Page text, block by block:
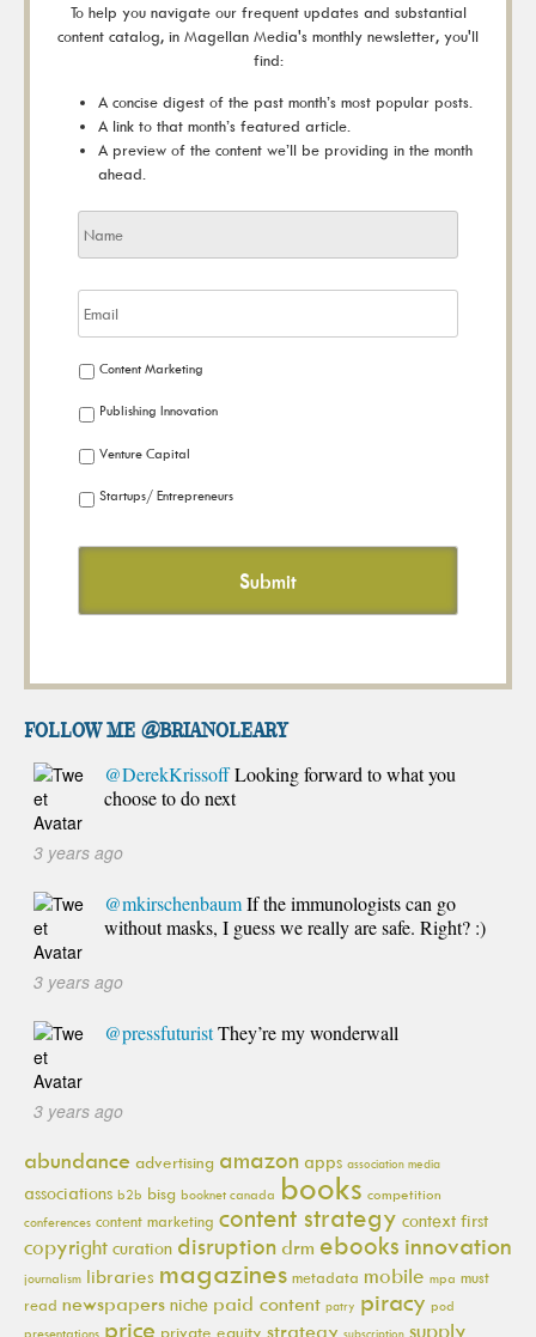
To help you navigate our frequent updates and substantial
content catalog, in Magellan Media's monthly newsletter, you'll
find:
A concise digest of the past month’s most popular posts.
A link to that month’s featured article.
A preview of the content we’ll be providing in the month
ahead.
Content Marketing
Publishing Innovation
Venture Capital
Startups/ Entrepreneurs
FOLLOW ME @brianoleary
@DerekKrissoffLooking forward to what you
choose to do next
3 years ago
@mkirschenbaumIf the immunologists can go
without masks, I guess we really are safe. Right? :)
3 years ago
@pressfuturistThey’re my wonderwall
3 years ago
abundance advertising amazon apps association media
associations b2b bisg booknet canada books competition
conferences content marketing content strategy context first
copyright curation disruption drm ebooks innovation
journalism libraries magazines metadata mobile mpa must
read newspapers niche paid content patry piracy pod
presentations price private equity strategy subscription supply